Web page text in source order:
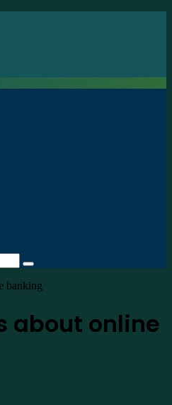
Search
for
banking
about online